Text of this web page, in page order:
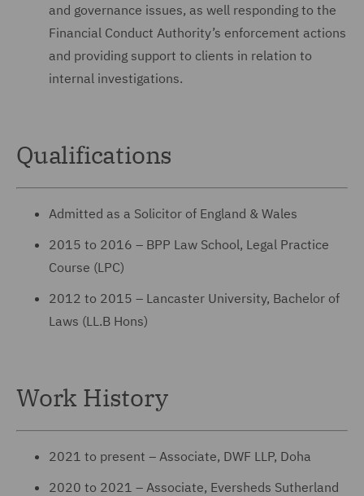
and governance issues, as well responding to the
Financial Conduct Authority’s enforcement actions
and providing support to clients in relation to
internal investigations.
Qualifications
Admitted as a Solicitor of England & Wales
2015 to 2016 – BPP Law School, Legal Practice
Course (LPC)
2012 to 2015 – Lancaster University, Bachelor of
Laws (LL.B Hons)
Work History
2021 to present – Associate, DWF LLP, Doha
2020 to 2021 – Associate, Eversheds Sutherland